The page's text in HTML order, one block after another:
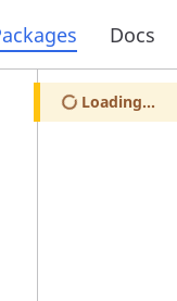
Docs
Loading...